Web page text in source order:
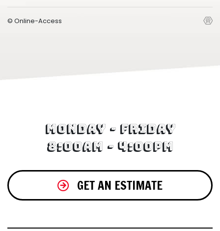
© Online-Access
Monday - Friday
8:00am - 4:00pm
GET AN ESTIMATE